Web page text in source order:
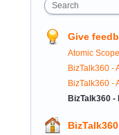
Search
Give
Atomic Scope
BizTalk360 -
BizTalk360 -
BizTalk360
BizTalk360